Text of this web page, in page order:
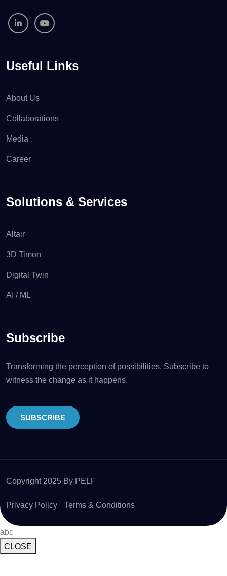
Useful Links
About Us
Collaborations
Media
Career
Solutions & Services
Altair
3D Timon
Digital Twin
AI / ML
Subscribe
Transforming the perception of possibilities. Subscribe to
witness the change as it happens.
SUBSCRIBE
Copyright 2025 By PELF
Privacy Policy Terms & Conditions
abc
CLOSE